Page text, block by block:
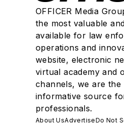
OFFICER Media
the most valuable
available for law
operations and
website, electronic
virtual academy and
channels, we are the
informative source
professionals.
About UsAdvertiseDo Not